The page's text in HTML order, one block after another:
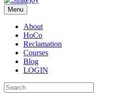
Menu
About
HoCo
Reclamation
Courses
Blog
LOGIN